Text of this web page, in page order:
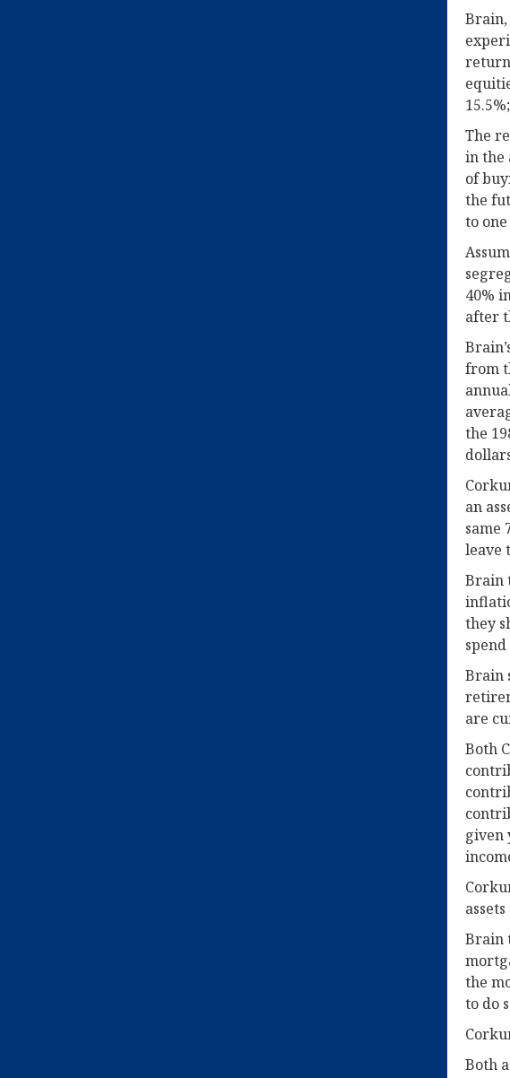
The
in the
of
the
to
40%
after
from
the
an
same
leave
Brain
they
Brain
are
Both
given
Brain
the
to do
Both